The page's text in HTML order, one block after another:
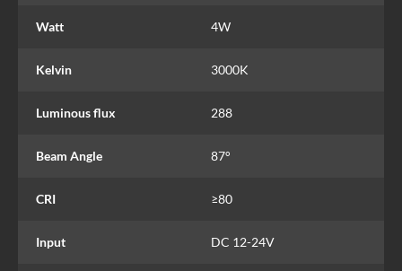
Watt 4W
Kelvin 3000K
Luminous flux 288
Beam Angle 87°
CRI ≥80
Input DC 12-24V